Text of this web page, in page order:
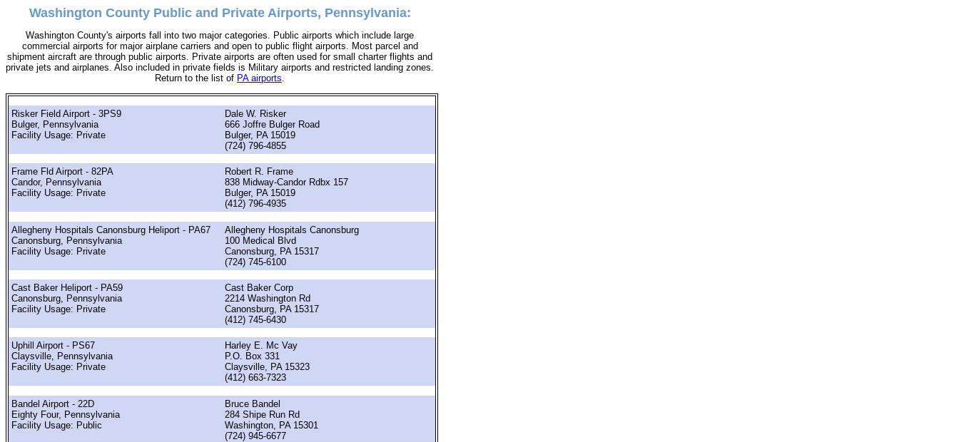
Washington County Public and Private Airports, Pennsylvania:
Washington County's airports fall into two major categories. Public airports which include large
commercial airports for major airplane carriers and open to public flight airports. Most parcel and
shipment aircraft are through public airports. Private airports are often used for small charter flights and
private jets and airplanes. Also included in private fields is Military airports and restricted landing zones.
Return to the list of PA airports.
Risker Field Airport - 3PS9
Bulger, Pennsylvania
Facility Usage: Private
Dale W. Risker
666 Joffre Bulger Road
Bulger, PA 15019
(724) 796-4855
Frame Fld Airport - 82PA
Candor, Pennsylvania
Facility Usage: Private
Robert R. Frame
838 Midway-Candor Rdbx 157
Bulger, PA 15019
(412) 796-4935
Allegheny Hospitals Canonsburg Heliport - PA67
Canonsburg, Pennsylvania
Facility Usage: Private
Allegheny Hospitals Canonsburg
100 Medical Blvd
Canonsburg, PA 15317
(724) 745-6100
Cast Baker Heliport - PA59
Canonsburg, Pennsylvania
Facility Usage: Private
Cast Baker Corp
2214 Washington Rd
Canonsburg, PA 15317
(412) 745-6430
Uphill Airport - PS67
Claysville, Pennsylvania
Facility Usage: Private
Harley E. Mc Vay
P.O. Box 331
Claysville, PA 15323
(412) 663-7323
Bandel Airport - 22D
Eighty Four, Pennsylvania
Facility Usage: Public
Bruce Bandel
284 Shipe Run Rd
Washington, PA 15301
(724) 945-6677